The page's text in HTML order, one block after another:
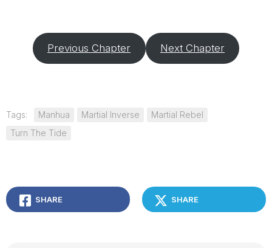
Previous Chapter Next Chapter
Tags: Manhua Martial Inverse
Martial Rebel
Turn The Tide
SHARE SHARE